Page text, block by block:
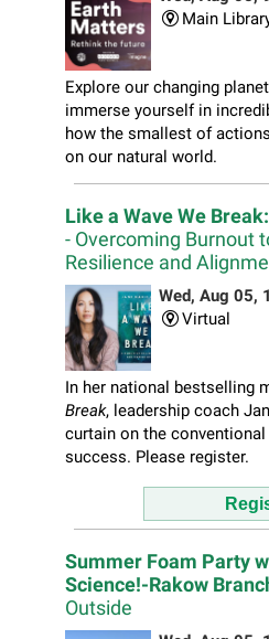
Main
Explore our changing
immerse yourself in
how the smallest of
on our natural world.
Like a Wave We
- Overcoming Burnout
Resilience and
Wed, Aug 05,
Virtual
In her national bestselling
Break, leadership coach
curtain on the
success. Please register.
Summer Foam Party
Science!-Rakow
Outside